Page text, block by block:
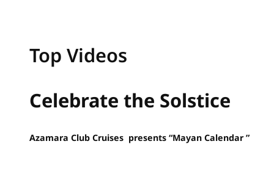
Top Videos
Celebrate the Solstice
Azamara Club Cruises presents “Mayan Calendar ”